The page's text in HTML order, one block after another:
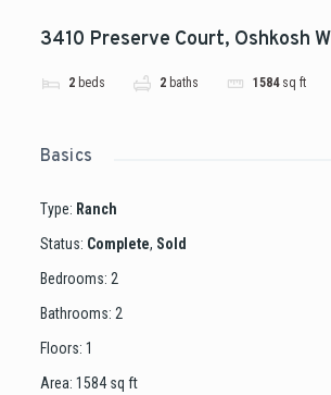
3410 Preserve Court, Oshkosh
2 beds 2 baths 1584 sq ft
Basics
Type: Ranch
Status: Complete, Sold
Bedrooms: 2
Bathrooms: 2
Floors: 1
Area: 1584 sq ft